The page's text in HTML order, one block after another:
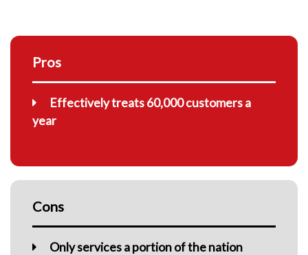
Pros
Effectively treats 60,000 customers a
year
Cons
Only services a portion of the nation